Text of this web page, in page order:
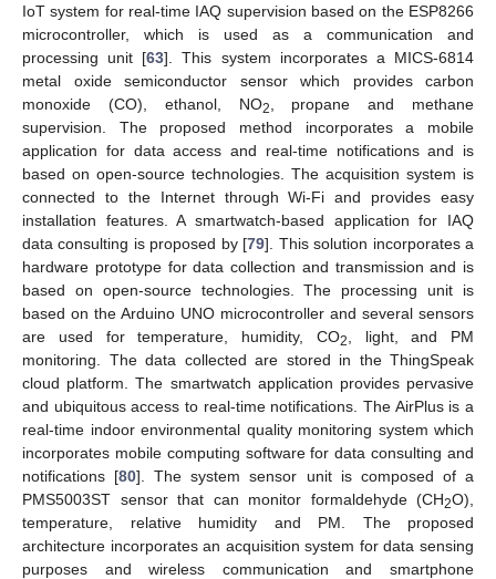
IoT system for real-time IAQ supervision based on the ESP8266
microcontroller, which is used as a communication and
processing unit [63]. This system incorporates a MICS-6814
metal oxide semiconductor sensor which provides carbon
monoxide (CO), ethanol, NO2
, propane and methane
supervision. The proposed method incorporates a mobile
application for data access and real-time notifications and is
based on open-source technologies. The acquisition system is
connected to the Internet through Wi-Fi and provides easy
installation features. A smartwatch-based application for IAQ
data consulting is proposed by [79]. This solution incorporates a
hardware prototype for data collection and transmission and is
based on open-source technologies. The processing unit is
based on the Arduino UNO microcontroller and several sensors
are used for temperature, humidity, CO2
, light, and PM
monitoring. The data collected are stored in the ThingSpeak
cloud platform. The smartwatch application provides pervasive
and ubiquitous access to real-time notifications. The AirPlus is a
real-time indoor environmental quality monitoring system which
incorporates mobile computing software for data consulting and
notifications [80]. The system sensor unit is composed of a
PMS5003ST sensor that can monitor formaldehyde (CH2O),
temperature, relative humidity and PM. The proposed
architecture incorporates an acquisition system for data sensing
purposes and wireless communication and smartphone